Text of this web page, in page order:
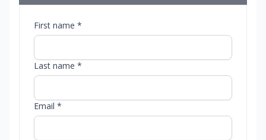
First name *
Last name *
Email *